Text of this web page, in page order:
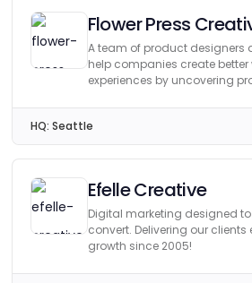
Flower Press
A team of product designers
help companies create
experiences by uncovering
HQ: Seattle
Efelle Creative
Digital marketing designed
convert. Delivering our clients
growth since 2005!